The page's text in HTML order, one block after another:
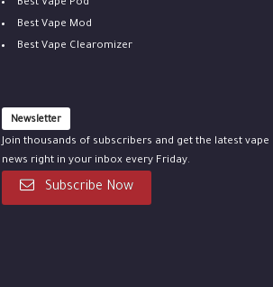
Best Vape Pod
Best Vape Mod
Best Vape Clearomizer
Newsletter
Join thousands of subscribers and get the latest vape
news right in your inbox every Friday.
Subscribe Now